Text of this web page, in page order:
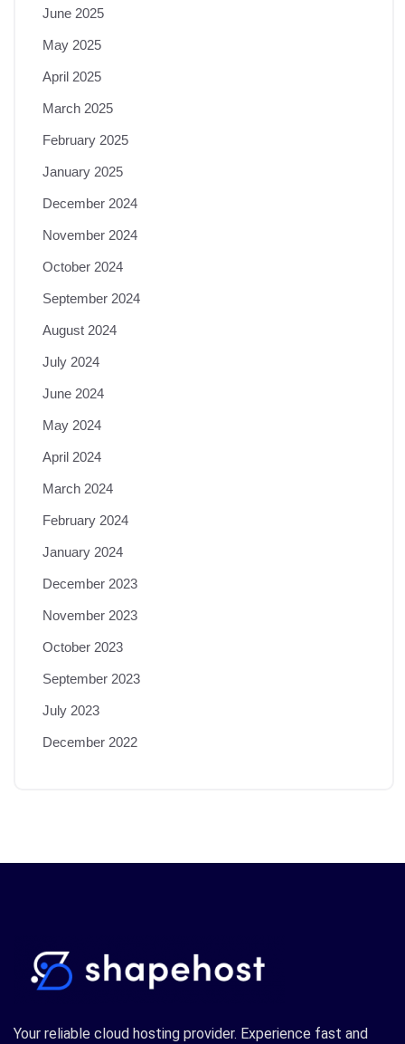
June 2025
May 2025
April 2025
March 2025
February 2025
January 2025
December 2024
November 2024
October 2024
September 2024
August 2024
July 2024
June 2024
May 2024
April 2024
March 2024
February 2024
January 2024
December 2023
November 2023
October 2023
September 2023
July 2023
December 2022
Your reliable cloud hosting provider. Experience fast and